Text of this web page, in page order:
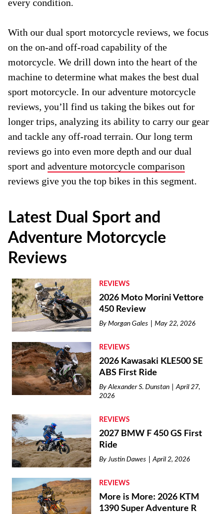
every condition.
With our dual sport motorcycle reviews, we focus
on the on-and off-road capability of the
motorcycle. We drill down into the heart of the
machine to determine what makes the best dual
sport motorcycle. In our adventure motorcycle
reviews, you’ll find us taking the bikes out for
longer trips, analyzing its ability to carry our gear
and tackle any off-road terrain. Our long term
reviews go into even more depth and our dual
sport and adventure motorcycle comparison
reviews give you the top bikes in this segment.
Latest Dual Sport and
Adventure Motorcycle
Reviews
REVIEWS
2026 Moto Morini Vettore
450 Review
By Morgan Gales May 22, 2026
REVIEWS
2026 Kawasaki KLE500 SE
ABS First Ride
ByAlexander S. Dunstan
April 27,
2026
REVIEWS
2027 BMW F 450 GS First
Ride
ByJustin Dawes April 2, 2026
REVIEWS
More is More: 2026 KTM
1390 Super Adventure R